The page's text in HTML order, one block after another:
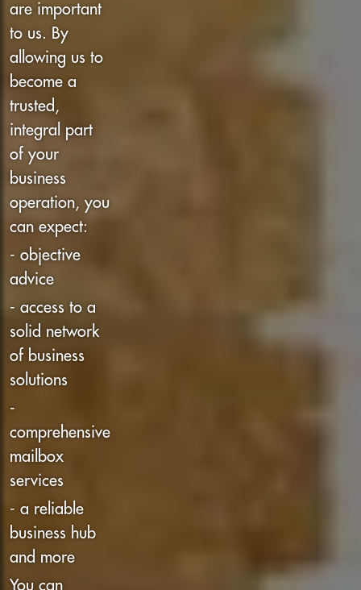
are important
to us. By
allowing us to
become a
trusted,
integral part
of your
business
operation, you
can expect:
- objective
advice
- access to a
solid network
of business
solutions
-
comprehensive
mailbox
services
- a reliable
business hub
and more
You can